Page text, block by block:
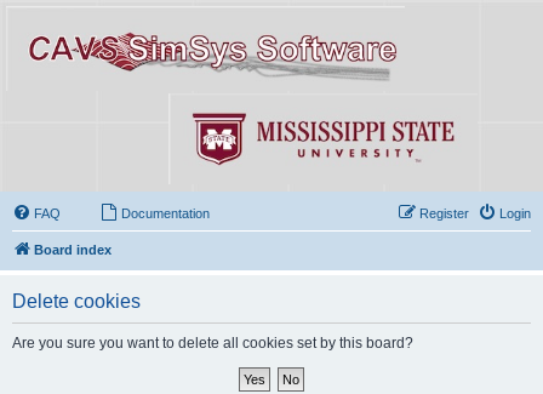
FAQ Documentation Login
Register
Board index
Delete cookies
Are you sure you want to delete all cookies set by this board?